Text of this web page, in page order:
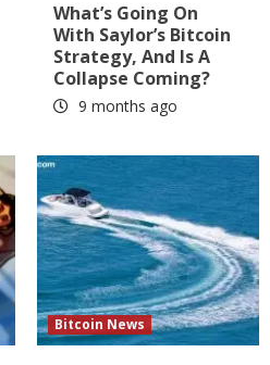
What’s Going On
With Saylor’s Bitcoin
Strategy, And Is A
Collapse Coming?
9 months ago
Bitcoin News